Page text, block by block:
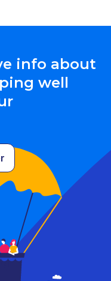
info about
well